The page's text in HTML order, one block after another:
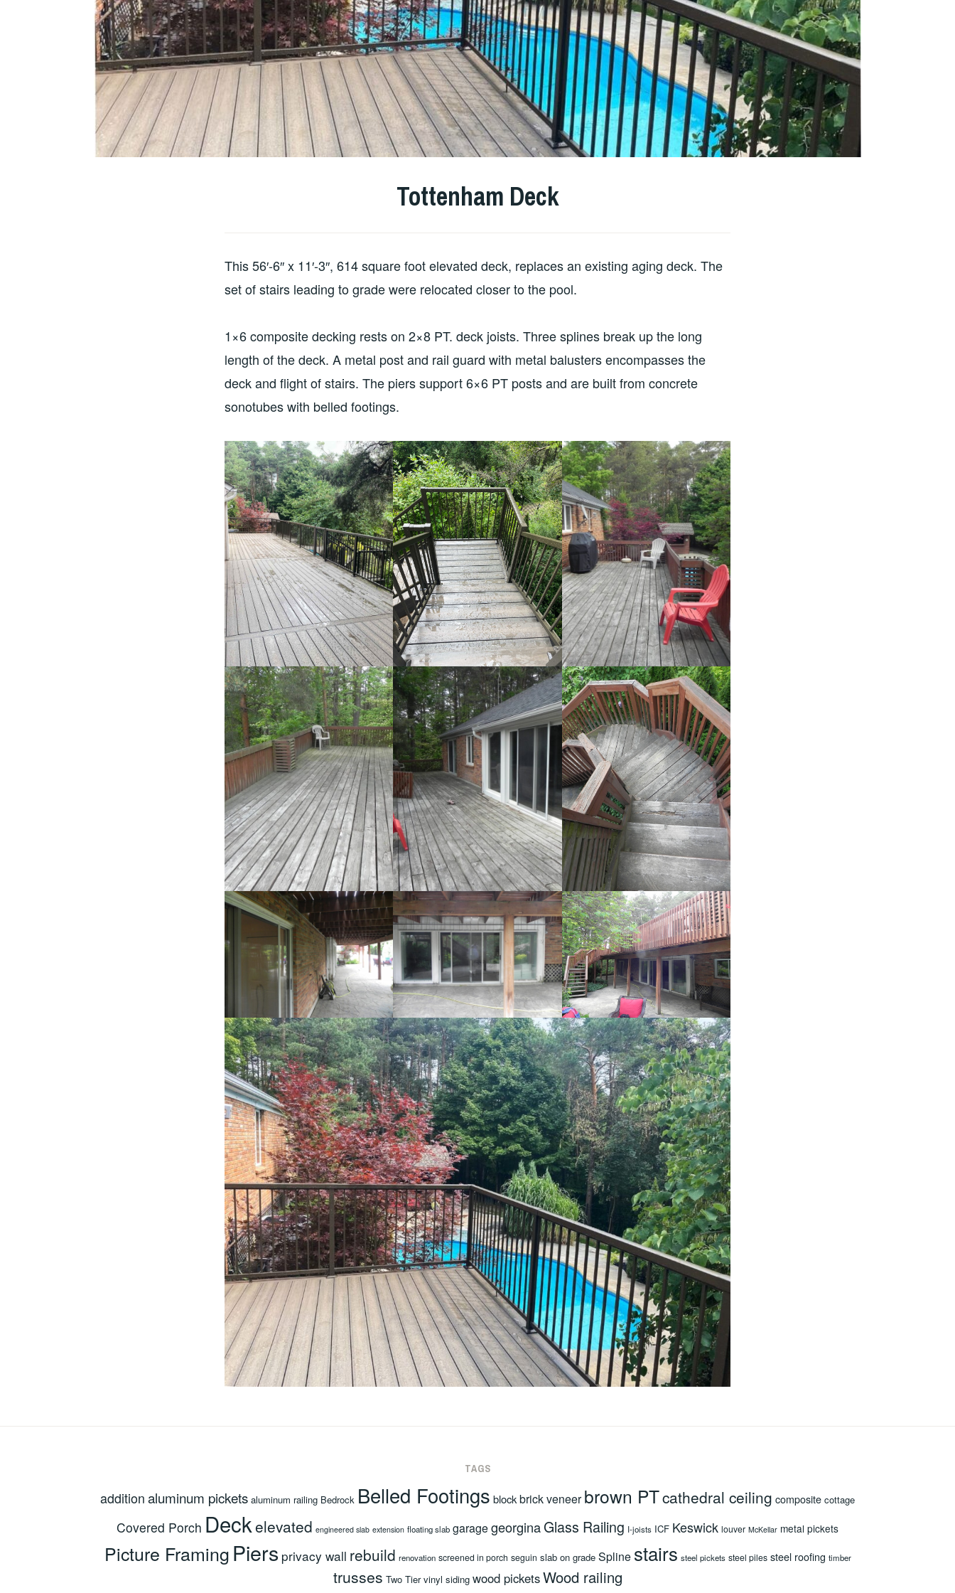
Tottenham Deck
This 56′-6″ x 11′-3″, 614 square foot elevated deck, replaces an existing aging deck. The
set of stairs leading to grade were relocated closer to the pool.
1×6 composite decking rests on 2×8 PT. deck joists. Three splines break up the long
length of the deck. A metal post and rail guard with metal balusters encompasses the
deck and flight of stairs. The piers support 6×6 PT posts and are built from concrete
sonotubes with belled footings.
TAGS
additionaluminum pickets aluminum railing Bedrock Belled Footings blockbrick veneer brown PTcathedral ceiling composite cottage
Covered Porch Deckelevated engineered slab extension floating slab garagegeorginaGlass Railing I-joists ICF Keswick louver McKellar metal pickets
Picture FramingPiers privacy wall rebuild renovation screened in porch seguin slab on grade Spline stairs steel pickets steel piles steel roofing timber
trusses Two Tier vinyl siding wood picketsWood railing